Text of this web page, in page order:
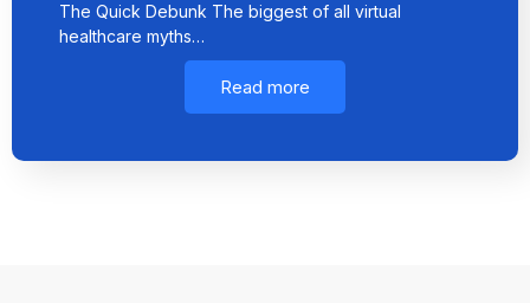
The Quick Debunk The biggest of all virtual
healthcare myths…
Read more